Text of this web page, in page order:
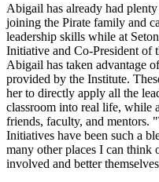
Abigail has already had
joining the Pirate family and
leadership skills while at
Initiative and Co-President of
Abigail has taken advantage
provided by the Institute.
her to directly apply all the
classroom into real life, while
friends, faculty, and mentors.
Initiatives have been such a
many other places I can think
involved and better